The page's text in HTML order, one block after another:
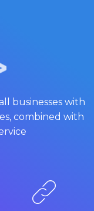
businesses with
combined with